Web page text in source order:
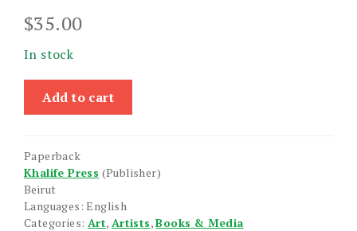
$35.00
In stock
Varoujan
Mardirian
Add to cart
Paperback
Khalife Press (Publisher)
Beirut
Languages: English
Categories: Art, Artists,Books & Media